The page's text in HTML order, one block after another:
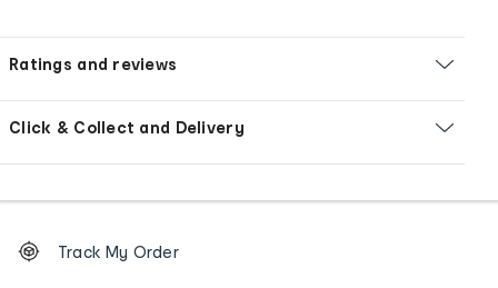
Ratings and reviews
Click & Collect and Delivery
Order
tracking
Track My Order